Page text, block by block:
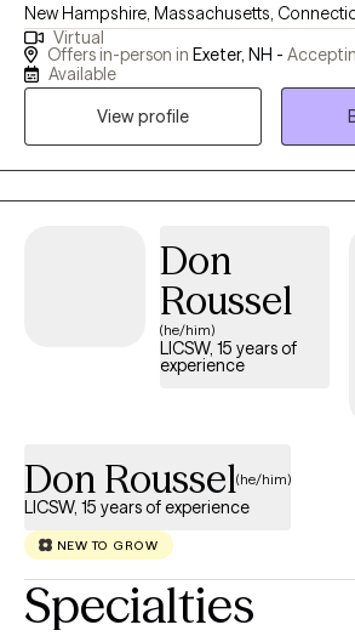
New Hampshire, Massachusetts,
over twenty years of experience as a
working with patients who allow me to
healing. I specialize in treating grief and
Virtual
Offers in-person in Exeter, NH -
Available
View profile
Don
Roussel
(he/him)
LICSW, 15 years of
experience
Don Roussel(he/him)
LICSW, 15 years of experience
NEW TO GROW
Specialties